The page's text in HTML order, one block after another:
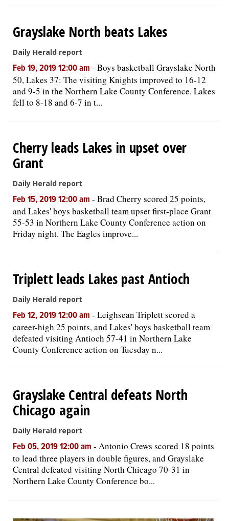
Grayslake North beats Lakes
Daily Herald report
Feb 19, 2019 12:00 am - Boys basketball Grayslake North
50, Lakes 37: The visiting Knights improved to 16-12
and 9-5 in the Northern Lake County Conference. Lakes
fell to 8-18 and 6-7 in t...
Cherry leads Lakes in upset over
Grant
Daily Herald report
Feb 15, 2019 12:00 am - Brad Cherry scored 25 points,
and Lakes' boys basketball team upset first-place Grant
55-53 in Northern Lake County Conference action on
Friday night. The Eagles improve...
Triplett leads Lakes past Antioch
Daily Herald report
Feb 12, 2019 12:00 am - Leighsean Triplett scored a
career-high 25 points, and Lakes' boys basketball team
defeated visiting Antioch 57-41 in Northern Lake
County Conference action on Tuesday n...
Grayslake Central defeats North
Chicago again
Daily Herald report
Feb 05, 2019 12:00 am - Antonio Crews scored 18 points
to lead three players in double figures, and Grayslake
Central defeated visiting North Chicago 70-31 in
Northern Lake County Conference bo...